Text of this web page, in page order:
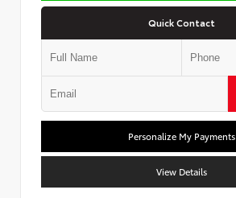
Quick Contact
Personalize My Payments
View Details